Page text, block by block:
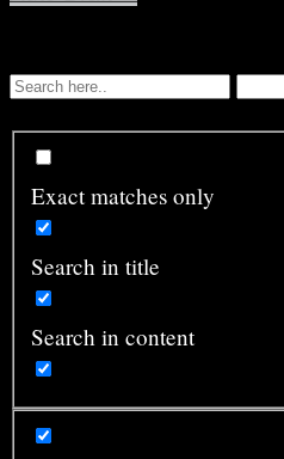
Exact matches only
Search in title
Search in content